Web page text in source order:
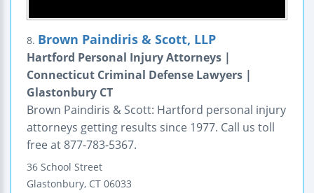
8. Brown Paindiris & Scott, LLP
Hartford Personal Injury Attorneys |
Connecticut Criminal Defense Lawyers |
Glastonbury CT
Brown Paindiris & Scott: Hartford personal injury
attorneys getting results since 1977. Call us toll
free at 877-783-5367.
36 School Street
Glastonbury, CT 06033